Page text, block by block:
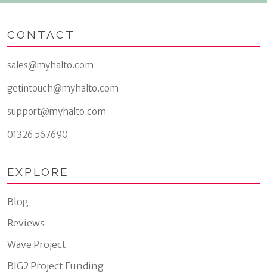
CONTACT
sales@myhalto.com
getintouch@myhalto.com
support@myhalto.com
01326 567690
EXPLORE
Blog
Reviews
Wave Project
BIG2 Project Funding